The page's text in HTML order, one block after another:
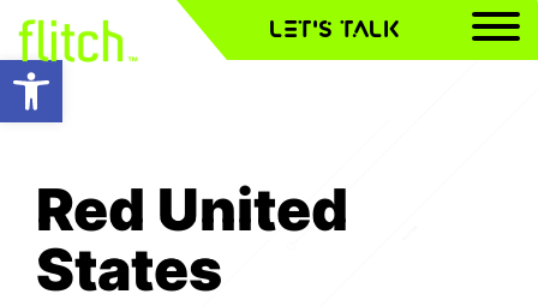
Open toolbar
LET'S TALK
Red United
States
Red United
States
Red United
States